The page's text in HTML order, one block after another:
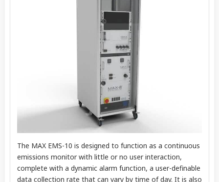
The MAX EMS-10 is designed to function as a continuous
emissions monitor with little or no user interaction,
complete with a dynamic alarm function, a user-definable
data collection rate that can vary by time of day. It is also